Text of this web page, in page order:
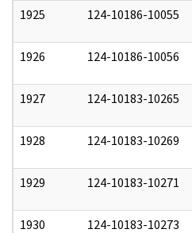
1925 124-10186-10055
1926 124-10186-10056
1927 124-10183-10265
1928 124-10183-10269
1929 124-10183-10271
1930 124-10183-10273